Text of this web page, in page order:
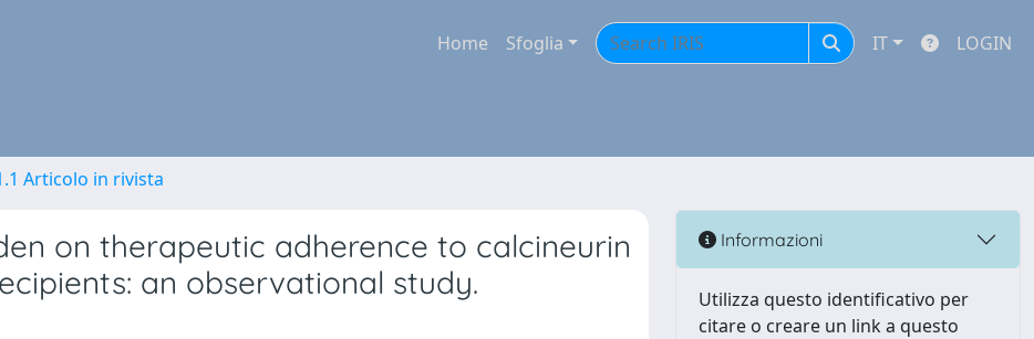
Home Sfoglia IT LOGIN
Articolo in rivista
on therapeutic adherence to calcineurin
an observational study.
Informazioni
Utilizza questo identificativo per
citare o creare un link a questo